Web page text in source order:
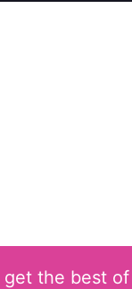
the best